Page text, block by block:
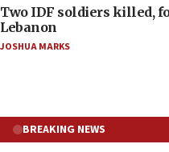
Two IDF soldiers killed,
Lebanon
JOSHUA MARKS
BREAKING NEWS